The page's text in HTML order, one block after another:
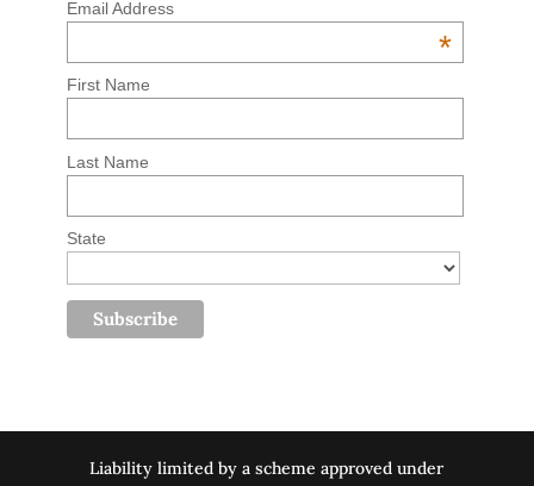
Email Address
*
First Name
Last Name
State
Liability limited by a scheme approved under